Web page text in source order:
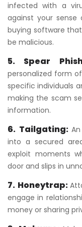
infected with a
against your
buying software
be malicious.
5. Spear
personalized form
specific individuals
making the scam
information.
6. Tailgating:
into a secured
exploit moments
door and slips in
7. Honeytrap:
engage in
money or sharing